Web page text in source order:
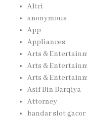
Altri
anonymous
App
Appliances
Arts &
Arts &
Arts &
Asif Bin Barqiya
Attorney
bandar slot